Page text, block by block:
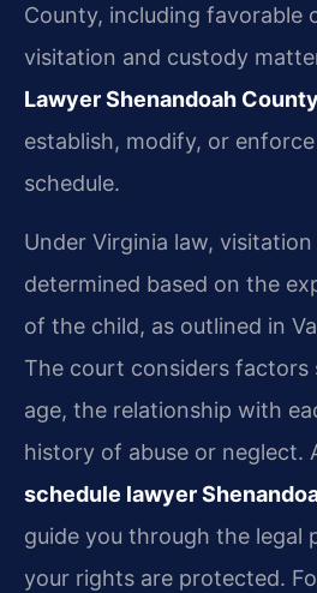
County, including favorable
visitation and custody
Lawyer Shenandoah County
establish, modify, or
schedule.
Under Virginia law,
determined based on the
of the child, as outlined in
The court considers factors
age, the relationship with
history of abuse or neglect.
schedule lawyer
guide you through the legal
your rights are protected.